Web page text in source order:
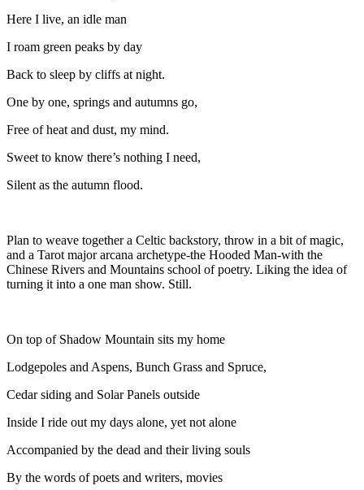
Here I live, an idle man
I roam green peaks by day
Back to sleep by cliffs at night.
One by one, springs and autumns go,
Free of heat and dust, my mind.
Sweet to know there’s nothing I need,
Silent as the autumn flood.
Plan to weave together a Celtic backstory, throw in a bit of magic,
and a Tarot major arcana archetype-the Hooded Man-with the
Chinese Rivers and Mountains school of poetry. Liking the idea of
turning it into a one man show. Still.
On top of Shadow Mountain sits my home
Lodgepoles and Aspens, Bunch Grass and Spruce,
Cedar siding and Solar Panels outside
Inside I ride out my days alone, yet not alone
Accompanied by the dead and their living souls
By the words of poets and writers, movies